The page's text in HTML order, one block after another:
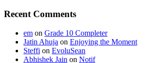
Recent Comments
em on Grade 10 Completer
Jatin Ahuja on Enjoying the Moment
Steffi on EvoluSean
Abhishek Jain on Notif